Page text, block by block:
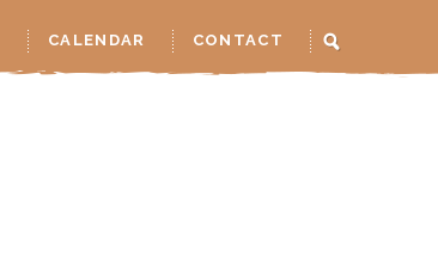
CALENDAR CONTACT